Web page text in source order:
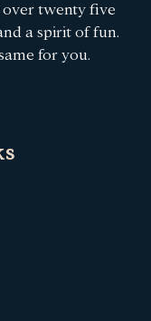
twenty five
a spirit of fun.
for you.